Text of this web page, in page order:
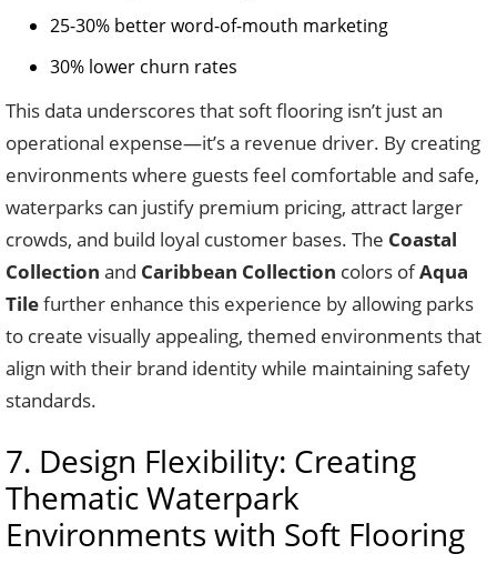
25-30% better word-of-mouth marketing
30% lower churn rates
This data underscores that soft flooring isn’t just an
operational expense—it’s a revenue driver. By creating
environments where guests feel comfortable and safe,
waterparks can justify premium pricing, attract larger
crowds, and build loyal customer bases. The Coastal
Collection and Caribbean Collection colors ofAqua
Tilefurther enhance this experience by allowing parks
to create visually appealing, themed environments that
align with their brand identity while maintaining safety
standards.
7. Design Flexibility: Creating
Thematic Waterpark
Environments with Soft Flooring